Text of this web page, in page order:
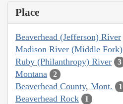
Place
Beaverhead (Jefferson) River
Madison River (Middle Fork)
Ruby (Philanthropy) River 3
Montana 2
Beaverhead County, Mont. 1
Beaverhead Rock 1